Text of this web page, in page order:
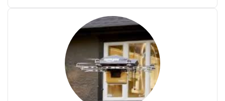
reducing pollution on Earth, but sometimes when
you’re a business that requires the use […]